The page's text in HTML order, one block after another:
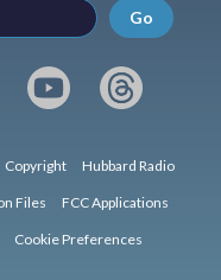
Go
Copyright Hubbard Radio
Files FCC Applications
Cookie Preferences